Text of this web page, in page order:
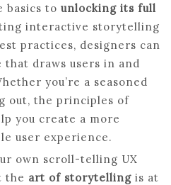
basics to unlocking its full
interactive storytelling
practices, designers can
draws users in and
you’re a seasoned
out, the principles of
you create a more
user experience.
own scroll-telling UX
the art of storytelling is at